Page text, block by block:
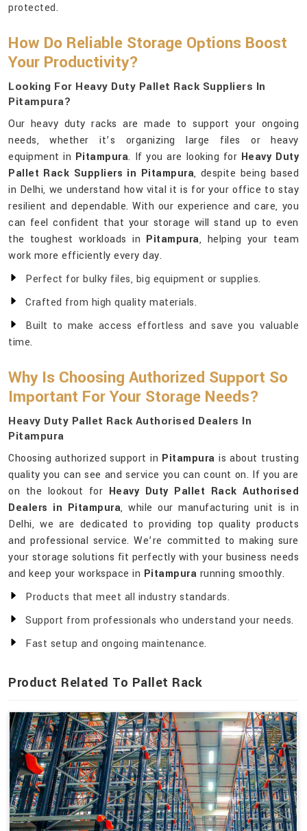
protected.
How Do Reliable Storage Options Boost
Your Productivity?
Looking For Heavy Duty Pallet Rack Suppliers In
Pitampura?
Our heavy duty racks are made to support your ongoing
needs, whether it’s organizing large files or heavy
equipment in Pitampura. If you are looking for Heavy Duty
Pallet Rack Suppliers in Pitampura, despite being based
in Delhi, we understand how vital it is for your office to stay
resilient and dependable. With our experience and care, you
can feel confident that your storage will stand up to even
the toughest workloads in Pitampura, helping your team
work more efficiently every day.
Perfect for bulky files, big equipment or supplies.
Crafted from high quality materials.
Built to make access effortless and save you valuable
time.
Why Is Choosing Authorized Support So
Important For Your Storage Needs?
Heavy Duty Pallet Rack Authorised Dealers In
Pitampura
Choosing authorized support in Pitampura is about trusting
quality you can see and service you can count on. If you are
on the lookout for Heavy Duty Pallet Rack Authorised
Dealers in Pitampura, while our manufacturing unit is in
Delhi, we are dedicated to providing top quality products
and professional service. We’re committed to making sure
your storage solutions fit perfectly with your business needs
and keep your workspace in Pitampura running smoothly.
Products that meet all industry standards.
Support from professionals who understand your needs.
Fast setup and ongoing maintenance.
Product Related To Pallet Rack